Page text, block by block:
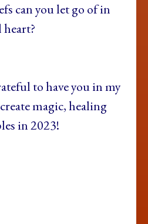
can you let go of in
to have you in my
magic, healing
in 2023!